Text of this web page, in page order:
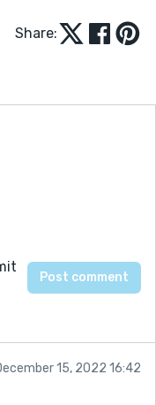
Share:
15, 2022 16:42